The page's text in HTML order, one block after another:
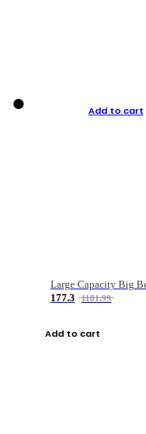
Add to cart
177.3
1181.99
Add to cart